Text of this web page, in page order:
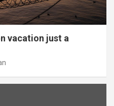
vacation just a